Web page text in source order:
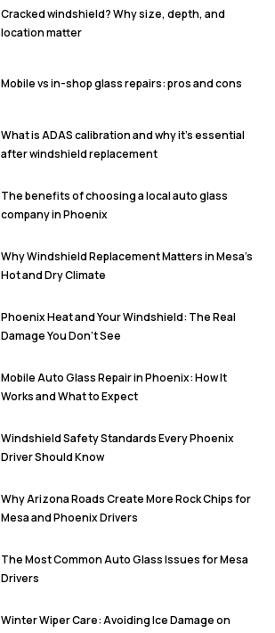
Cracked windshield? Why size, depth, and
location matter
Mobile vs in-shop glass repairs: pros and cons
What is ADAS calibration and why it's essential
after windshield replacement
The benefits of choosing a local auto glass
company in Phoenix
Why Windshield Replacement Matters in Mesa’s
Hot and Dry Climate
Phoenix Heat and Your Windshield: The Real
Damage You Don’t See
Mobile Auto Glass Repair in Phoenix: How It
Works and What to Expect
Windshield Safety Standards Every Phoenix
Driver Should Know
Why Arizona Roads Create More Rock Chips for
Mesa and Phoenix Drivers
The Most Common Auto Glass Issues for Mesa
Drivers
Winter Wiper Care: Avoiding Ice Damage on